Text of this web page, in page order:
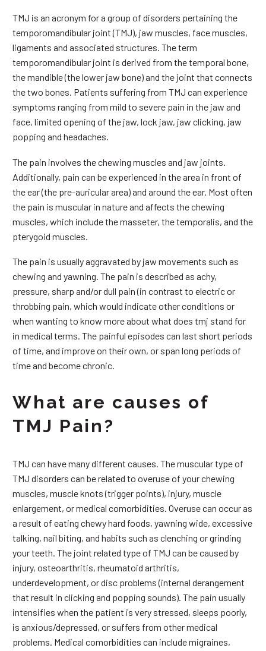
TMJ is an acronym for a group of disorders pertaining the
temporomandibular joint (TMJ), jaw muscles, face muscles,
ligaments and associated structures. The term
temporomandibular joint is derived from the temporal bone,
the mandible (the lower jaw bone) and the joint that connects
the two bones. Patients suffering from TMJ can experience
symptoms ranging from mild to severe pain in the jaw and
face, limited opening of the jaw, lock jaw, jaw clicking, jaw
popping and headaches.
The pain involves the chewing muscles and jaw joints.
Additionally, pain can be experienced in the area in front of
the ear (the pre-auricular area) and around the ear. Most often
the pain is muscular in nature and affects the chewing
muscles, which include the masseter, the temporalis, and the
pterygoid muscles.
The pain is usually aggravated by jaw movements such as
chewing and yawning. The pain is described as achy,
pressure, sharp and/or dull pain (in contrast to electric or
throbbing pain, which would indicate other conditions or
when wanting to know more about what does tmj stand for
in medical terms. The painful episodes can last short periods
of time, and improve on their own, or span long periods of
time and become chronic.
What are causes of
TMJ Pain?
TMJ can have many different causes. The muscular type of
TMJ disorders can be related to overuse of your chewing
muscles, muscle knots (trigger points), injury, muscle
enlargement, or medical comorbidities. Overuse can occur as
a result of eating chewy hard foods, yawning wide, excessive
talking, nail biting, and habits such as clenching or grinding
your teeth. The joint related type of TMJ can be caused by
injury, osteoarthritis, rheumatoid arthritis,
underdevelopment, or disc problems (internal derangement
that result in clicking and popping sounds). The pain usually
intensifies when the patient is very stressed, sleeps poorly,
is anxious/depressed, or suffers from other medical
problems. Medical comorbidities can include migraines,